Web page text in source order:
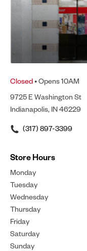
Closed• Opens 10AM
9725 E Washington St
Indianapolis, IN 46229
(317) 897-3399
Store Hours
Monday
Tuesday
Wednesday
Thursday
Friday
Saturday
Sunday